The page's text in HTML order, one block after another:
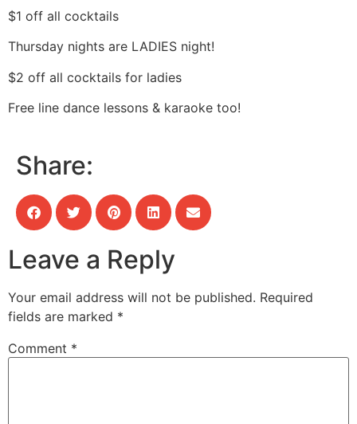
$1 off all cocktails
Thursday nights are LADIES night!
$2 off all cocktails for ladies
Free line dance lessons & karaoke too!
Share:
Leave a Reply
Your email address will not be published. Required
fields are marked *
Comment *